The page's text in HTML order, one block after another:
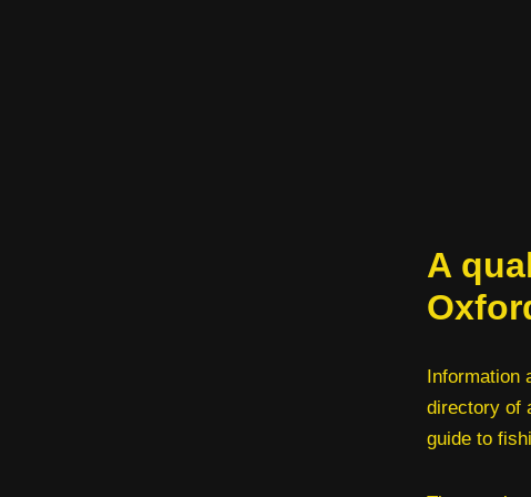
A
Information
directory of
guide to